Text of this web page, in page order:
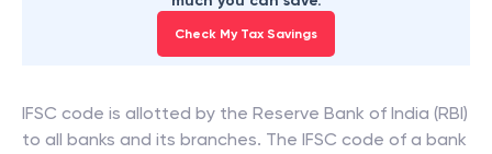
Check My Tax Savings
IFSC code is allotted by the Reserve Bank of India (RBI)
to all banks and its branches. The IFSC code of a bank